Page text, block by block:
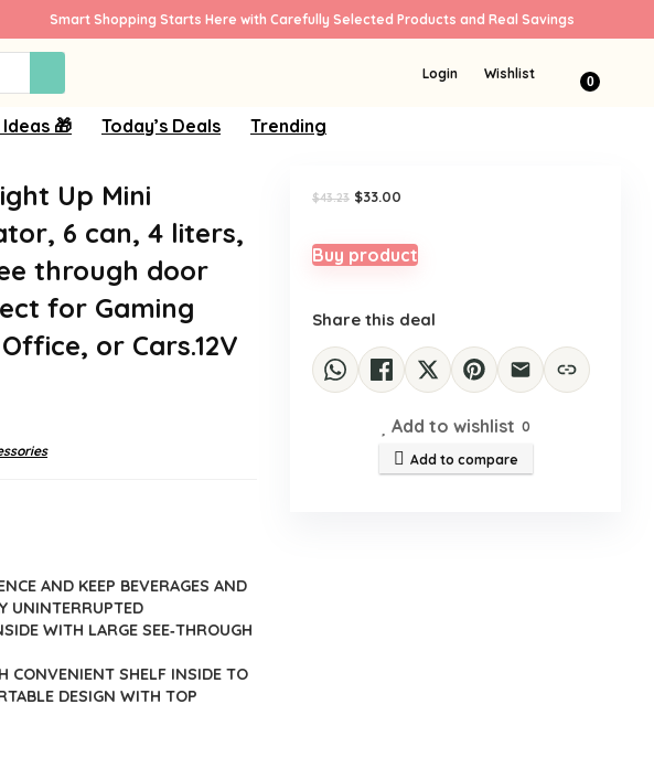
Smart Shopping Starts Here with Carefully Selected Products and Real Savings
Login Wishlist 0
🎁 Today’s Deals Trending
Up Mini
6 can, 4 liters,
through door
for Gaming
or Cars.12V
AND KEEP BEVERAGES AND
UNINTERRUPTED
WITH LARGE SEE‐THROUGH
CONVENIENT SHELF INSIDE TO
DESIGN WITH TOP
$43.23 Original
$43.23.
$33.00
$33.00.
Buy product
Share this deal
Add to wishlist 0
Add to compare